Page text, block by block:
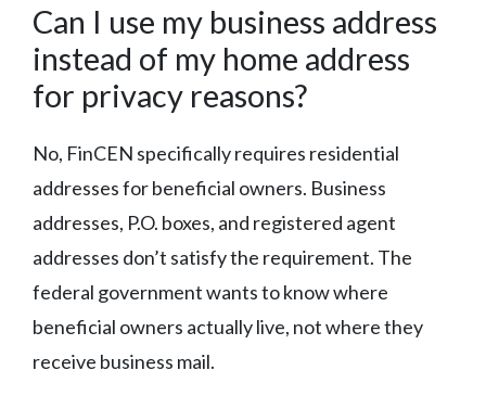
Can I use my business address
instead of my home address
for privacy reasons?
No, FinCEN specifically requires residential
addresses for beneficial owners. Business
addresses, P.O. boxes, and registered agent
addresses don’t satisfy the requirement. The
federal government wants to know where
beneficial owners actually live, not where they
receive business mail.